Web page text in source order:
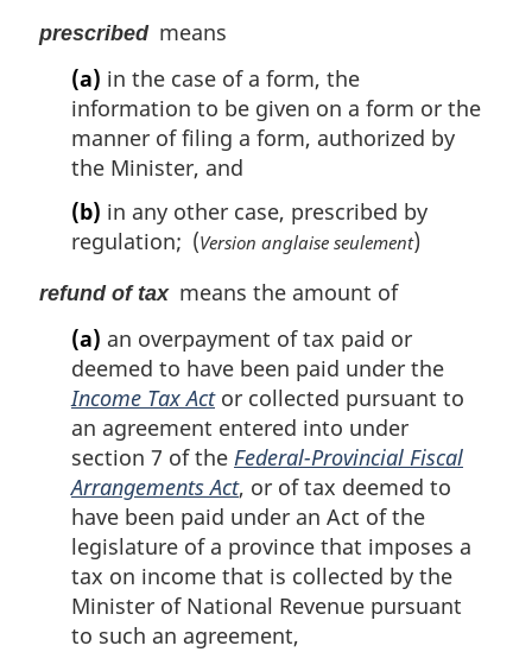
prescribedmeans
(a) in the case of a form, the
information to be given on a form or the
manner of filing a form, authorized by
the Minister, and
(b) in any other case, prescribed by
regulation; (Version anglaise seulement)
refund of taxmeans the amount of
(a) an overpayment of tax paid or
deemed to have been paid under the
Income Tax Actor collected pursuant to
an agreement entered into under
section 7 of the Federal-Provincial Fiscal
Arrangements Act, or of tax deemed to
have been paid under an Act of the
legislature of a province that imposes a
tax on income that is collected by the
Minister of National Revenue pursuant
to such an agreement,